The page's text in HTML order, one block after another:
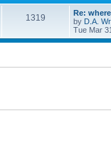
1319
Re:
by D.A.
Tue Mar